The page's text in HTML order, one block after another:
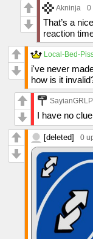
Akninja 0
That’s a
reaction
Local-Bed-
i've never
how is it
I have no clue
[deleted] 0